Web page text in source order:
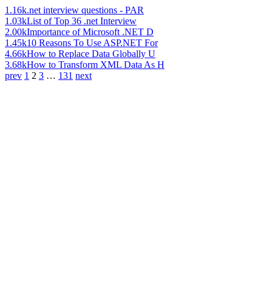
1.16k.net interview questions - PAR
1.03kList of Top 36 .net Interview
2.00kImportance of Microsoft .NET D
1.45k10 Reasons To Use ASP.NET For
4.66kHow to Replace Data Globally U
3.68kHow to Transform XML Data As H
prev 1 2 3 … 131 next